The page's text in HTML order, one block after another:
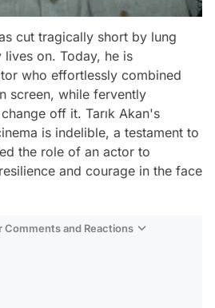
cut tragically short by lung
lives on. Today, he is
who effortlessly combined
screen, while fervently
off it. Tarık Akan's
is indelible, a testament to
the role of an actor to
and courage in the face
Comments and Reactions